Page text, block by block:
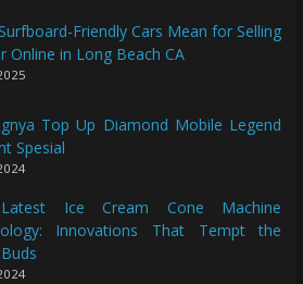
Friendly Cars Mean for Selling
Online in Long Beach CA
Top Up Diamond Mobile Legend
Spesial
Ice Cream Cone Machine
Innovations That Tempt the